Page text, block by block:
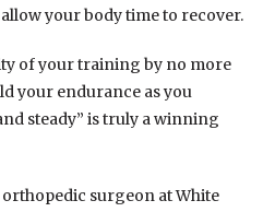
your body time to recover.
of your training by no more
your endurance as you
steady” is truly a winning
surgeon at White